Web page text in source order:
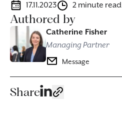
17.11.2023 2 minute read
Authored by
Catherine Fisher
Managing Partner
Message
Share